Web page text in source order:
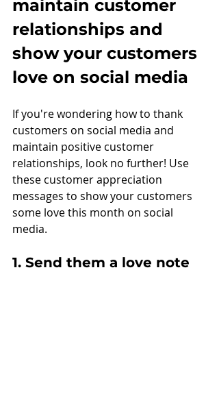
maintain customer
relationships and
show your customers
love on social media
If you're wondering how to thank
customers on social media and
maintain positive customer
relationships, look no further! Use
these customer appreciation
messages to show your customers
some love this month on social
media.
1. Send them a love note